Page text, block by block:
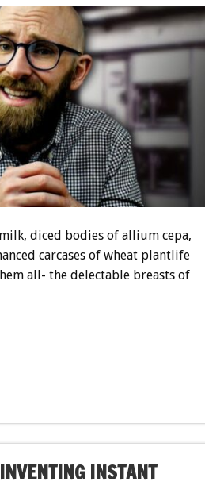
diced bodies of allium cepa,
carcases of wheat plantlife
all- the delectable breasts of
INSTANT